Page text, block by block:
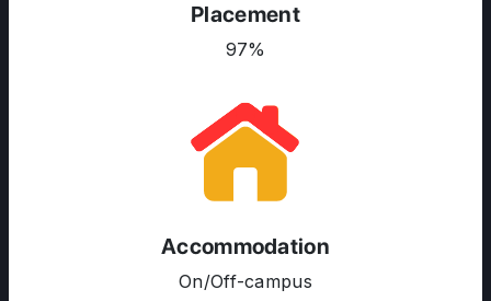
ENGLISH PROFICIENCY TESTS
RESOURCES
SERVICES
Placement
97%
Accommodation
On/Off-campus